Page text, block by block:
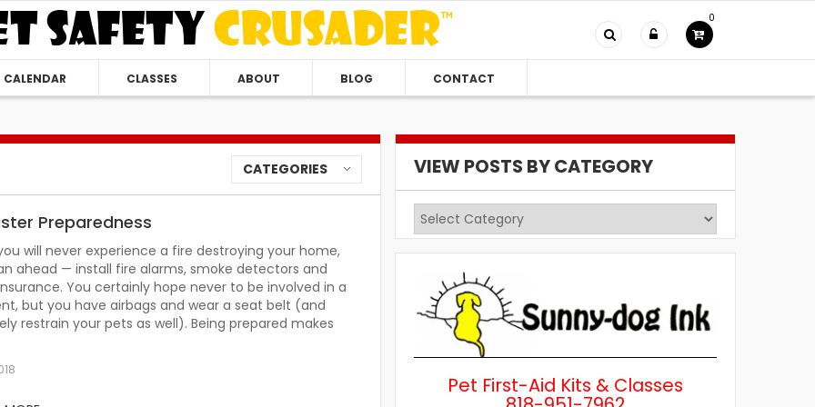
0
CALENDAR CLASSES ABOUT BLOG CONTACT
CATEGORIES
Preparedness
will never experience a fire destroying your home,
ahead — install fire alarms, smoke detectors and
You certainly hope never to be involved in a
but you have airbags and wear a seat belt (and
restrain your pets as well). Being prepared makes
VIEW POSTS BY CATEGORY
View
Posts
Pet First-Aid Kits & Classes